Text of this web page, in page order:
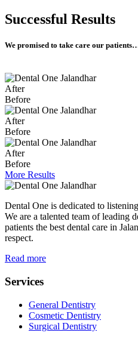
Successful Results
We promised to take care our
After
Before
After
Before
After
Before
More Results
Dental One is dedicated to
We are a talented team of leading
patients the best dental care in
respect.
Read more
Services
General Dentistry
Cosmetic Dentistry
Surgical Dentistry